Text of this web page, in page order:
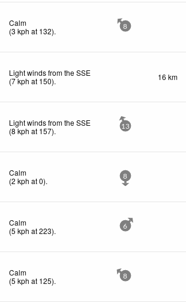
Calm
(3 kph at 132). 8
Light winds from the SSE
(7kph at 150). 16 km
Light winds from the SSE
(8kph at 157). 13
Calm
(2 kph at 0). 8
Calm
(5 kph at 223). 6
Calm
(5 kph at 125). 8